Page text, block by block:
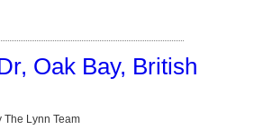
Oak Bay, British
The Lynn Team